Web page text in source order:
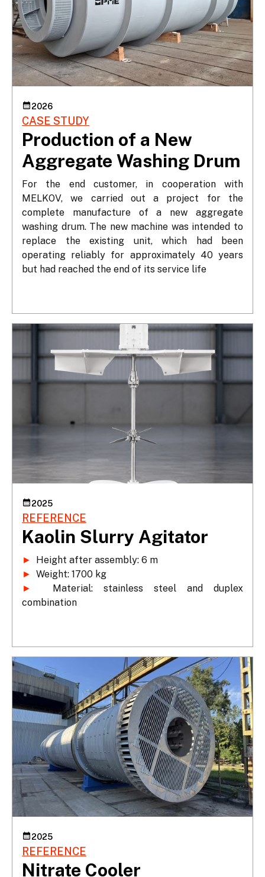
2026
CASE STUDY
Production of a New
Aggregate Washing Drum
For the end customer, in cooperation with
MELKOV, we carried out a project for the
complete manufacture of a new aggregate
washing drum. The new machine was intended to
replace the existing unit, which had been
operating reliably for approximately 40 years
but had reached the end of its service life
2025
REFERENCE
Kaolin Slurry Agitator
►
►
►
Material: stainless steel and duplex
combination
2025
REFERENCE
Nitrate Cooler